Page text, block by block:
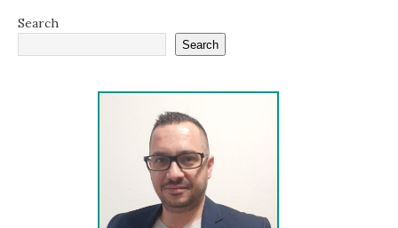
Search
Search